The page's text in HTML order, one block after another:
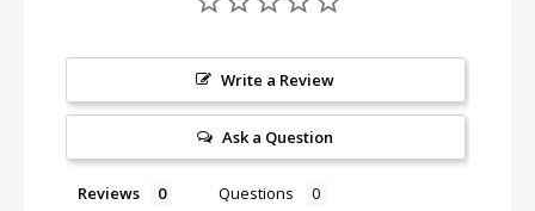
Write a Review
Ask a Question
Reviews Questions